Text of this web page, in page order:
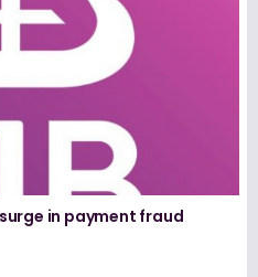
in payment fraud